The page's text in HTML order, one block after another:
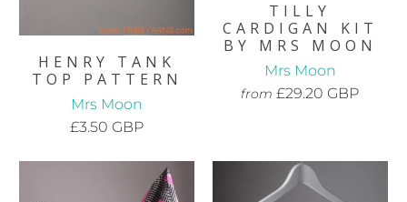
HENRY TANK
TOP PATTERN
Mrs Moon
£3.50 GBP
TILLY
CARDIGAN KIT
BY MRS MOON
Mrs Moon
from £29.20 GBP